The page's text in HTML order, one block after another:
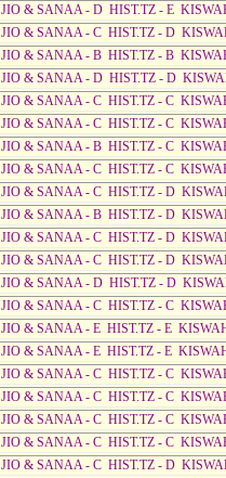
JIO & SANAA - D HIST.TZ - E
JIO & SANAA - C HIST.TZ - D
JIO & SANAA - B HIST.TZ - B
JIO & SANAA - D HIST.TZ - D
JIO & SANAA - C HIST.TZ - C
JIO & SANAA - C HIST.TZ - C
JIO & SANAA - B HIST.TZ - C
JIO & SANAA - C HIST.TZ - C
JIO & SANAA - C HIST.TZ - D
JIO & SANAA - B HIST.TZ - D
JIO & SANAA - C HIST.TZ - D
JIO & SANAA - C HIST.TZ - D
JIO & SANAA - D HIST.TZ - D
JIO & SANAA - C HIST.TZ - C
JIO & SANAA - E HIST.TZ - E
JIO & SANAA - E HIST.TZ - E
JIO & SANAA - C HIST.TZ - C
JIO & SANAA - C HIST.TZ - C
JIO & SANAA - C HIST.TZ - C
JIO & SANAA - C HIST.TZ - C
JIO & SANAA - C HIST.TZ - D